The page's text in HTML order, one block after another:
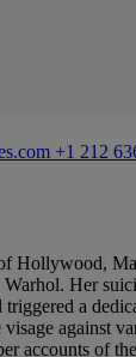
+1 212
Hollywood,
Her
triggered a
against
accounts of